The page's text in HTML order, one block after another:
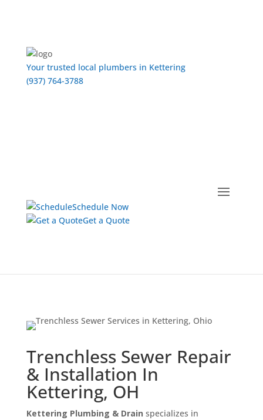
Your trusted local plumbers in Kettering
(937) 764-3788
Schedule Now
Get a Quote
Trenchless Sewer Repair
& Installation In
Kettering, OH
Kettering Plumbing & Drain specializes in